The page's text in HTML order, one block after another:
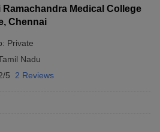
Ramachandra Medical College
Chennai
Private
Nadu
5 2 Reviews